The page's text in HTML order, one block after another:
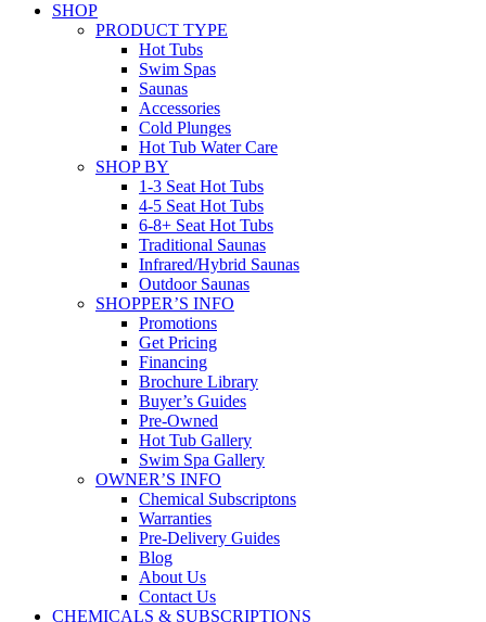
SHOP
PRODUCT TYPE
Hot Tubs
Swim Spas
Saunas
Accessories
Cold Plunges
Hot Tub Water Care
SHOP BY
1-3 Seat Hot Tubs
4-5 Seat Hot Tubs
6-8+ Seat Hot Tubs
Traditional Saunas
Infrared/Hybrid Saunas
Outdoor Saunas
SHOPPER’S INFO
Promotions
Get Pricing
Financing
Brochure Library
Buyer’s Guides
Pre-Owned
Hot Tub Gallery
Swim Spa Gallery
OWNER’S INFO
Chemical Subscriptons
Warranties
Pre-Delivery Guides
Blog
About Us
Contact Us
CHEMICALS & SUBSCRIPTIONS